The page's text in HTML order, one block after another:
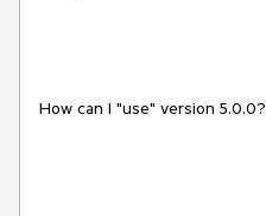
How can I "use" version 5.0.0?